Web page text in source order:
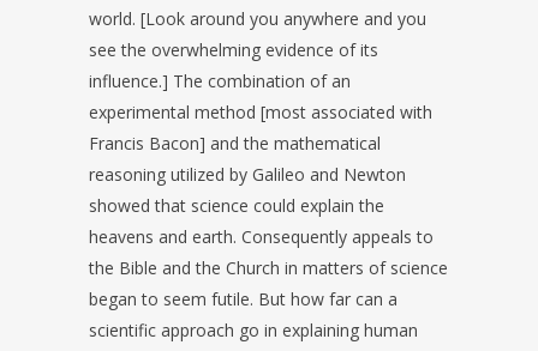
world. [Look around you anywhere and you
see the overwhelming evidence of its
influence.] The combination of an
experimental method [most associated with
Francis Bacon] and the mathematical
reasoning utilized by Galileo and Newton
showed that science could explain the
heavens and earth. Consequently appeals to
the Bible and the Church in matters of science
began to seem futile. But how far can a
scientific approach go in explaining human